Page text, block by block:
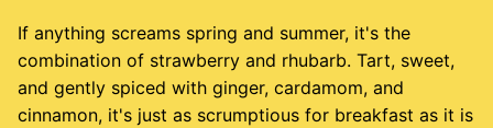
If anything screams spring and summer, it's the
combination of strawberry and rhubarb. Tart, sweet,
and gently spiced with ginger, cardamom, and
cinnamon, it's just as scrumptious for breakfast as it is